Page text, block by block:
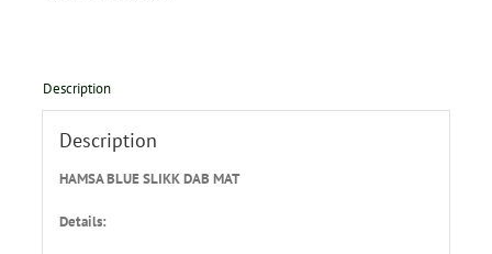
Description
Description
HAMSA BLUE SLIKK DAB MAT
Details: